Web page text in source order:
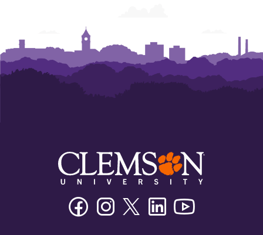
FacebookInstagramTwitter/XLinkedin